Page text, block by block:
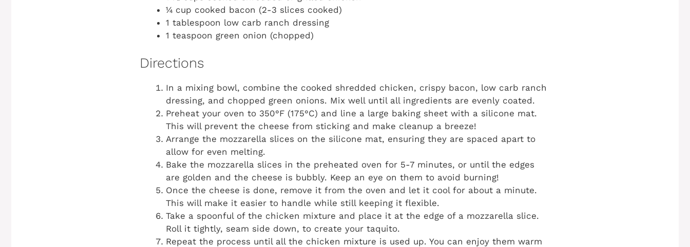
¼ cup cooked bacon (2-3 slices cooked)
1 tablespoon low carb ranch dressing
1 teaspoon green onion (chopped)
Directions
In a mixing bowl, combine the cooked shredded chicken, crispy bacon, low carb ranch
dressing, and chopped green onions. Mix well until all ingredients are evenly coated.
Preheat your oven to 350°F (175°C) and line a large baking sheet with a silicone mat.
This will prevent the cheese from sticking and make cleanup a breeze!
Arrange the mozzarella slices on the silicone mat, ensuring they are spaced apart to
allow for even melting.
Bake the mozzarella slices in the preheated oven for 5-7 minutes, or until the edges
are golden and the cheese is bubbly. Keep an eye on them to avoid burning!
Once the cheese is done, remove it from the oven and let it cool for about a minute.
This will make it easier to handle while still keeping it flexible.
Take a spoonful of the chicken mixture and place it at the edge of a mozzarella slice.
Roll it tightly, seam side down, to create your taquito.
Repeat the process until all the chicken mixture is used up. You can enjoy them warm